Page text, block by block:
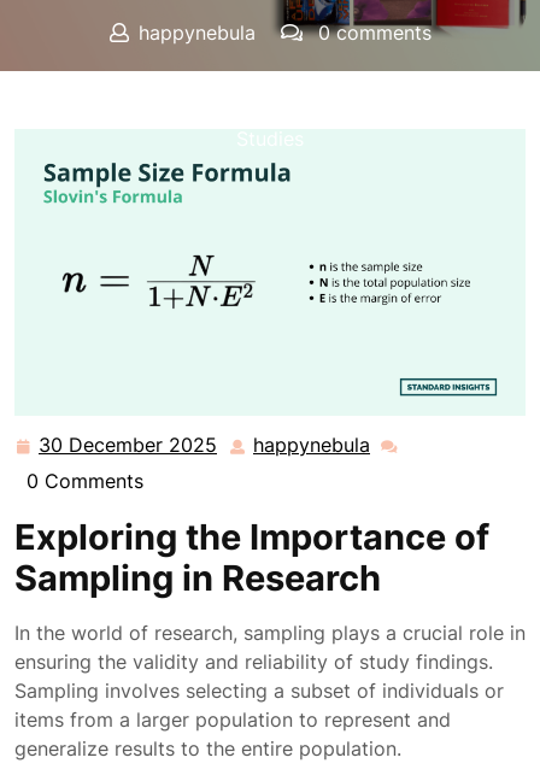
happynebula
0 comments
Studies
30 December 2025 30 happynebula happynebula
0 Comments
Exploring the Importance of
Sampling in Research
In the world of research, sampling plays a crucial role in
ensuring the validity and reliability of study findings.
Sampling involves selecting a subset of individuals or
items from a larger population to represent and
generalize results to the entire population.